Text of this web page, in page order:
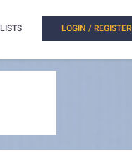
LISTS LOGIN / REGISTER